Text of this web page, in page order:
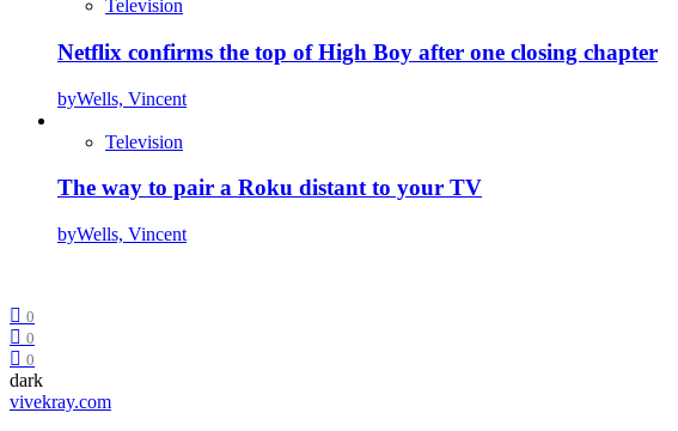
Television
Netflix confirms the top of High Boy after one closing chapter
byWells, Vincent
Television
The way to pair a Roku distant to your TV
byWells, Vincent
0
0
0
dark
vivekray.com